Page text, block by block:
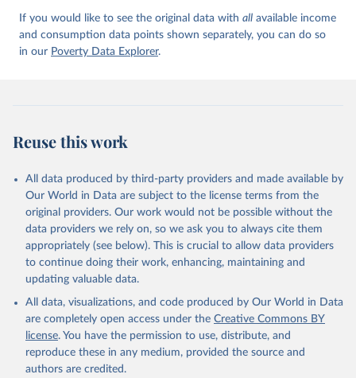
If you would like to see the original data with all available income
and consumption data points shown separately, you can do so
in our Poverty Data Explorer.
Reuse this work
All data produced by third-party providers and made available by
Our World in Data are subject to the license terms from the
original providers. Our work would not be possible without the
data providers we rely on, so we ask you to always cite them
appropriately (see below). This is crucial to allow data providers
to continue doing their work, enhancing, maintaining and
updating valuable data.
All data, visualizations, and code produced by Our World in Data
are completely open access under the Creative Commons BY
license. You have the permission to use, distribute, and
reproduce these in any medium, provided the source and
authors are credited.